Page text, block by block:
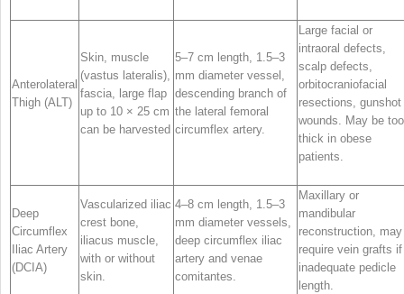
Anterolateral
Thigh (ALT)
Skin, muscle
(vastus lateralis),
fascia, large flap
up to 10 × 25 cm
can be harvested
5–7 cm length, 1.5–3
mm diameter vessel,
descending branch of
the lateral femoral
circumflex artery.
Large facial or
intraoral defects,
scalp defects,
orbitocraniofacial
resections, gunshot
wounds. May be too
thick in obese
patients.
Deep
Circumflex
Iliac Artery
(DCIA)
Vascularized iliac
crest bone,
iliacus muscle,
with or without
skin.
4–8 cm length, 1.5–3
mm diameter vessels,
deep circumflex iliac
artery and venae
comitantes.
Maxillary or
mandibular
reconstruction, may
require vein grafts if
inadequate pedicle
length.